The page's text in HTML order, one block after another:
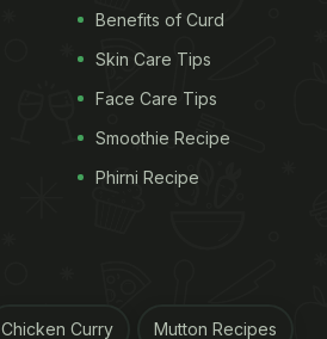
Benefits of Curd
Skin Care Tips
Face Care Tips
Smoothie Recipe
Phirni Recipe
Chicken Curry Mutton Recipes